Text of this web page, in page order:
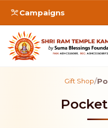
Campaigns
Gift Shop/